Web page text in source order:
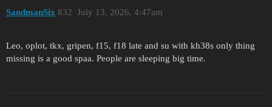
SandmanSix July 13, 2026, 4:47am
832
Leo, oplot, tkx, gripen, f15, f18 late and su with kh38s only thing
missing is a good spaa. People are sleeping big time.